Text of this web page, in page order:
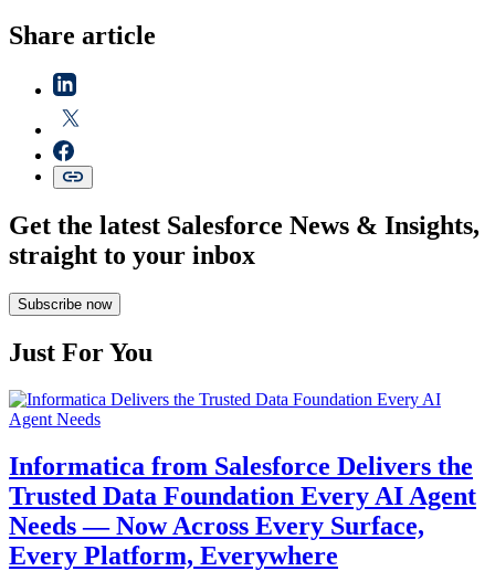
Share article
Get the latest Salesforce News & Insights,
straight to your inbox
Subscribe now
Just For You
Informatica from Salesforce Delivers the
Trusted Data Foundation Every AI Agent
Needs — Now Across Every Surface,
Every Platform, Everywhere